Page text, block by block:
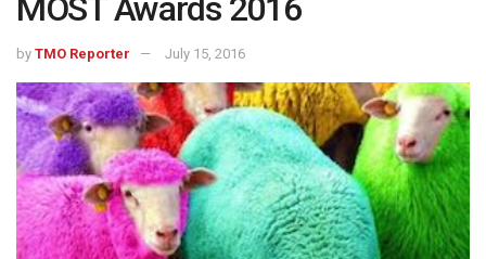
MOST Awards 2016
by TMO Reporter July 15, 2016